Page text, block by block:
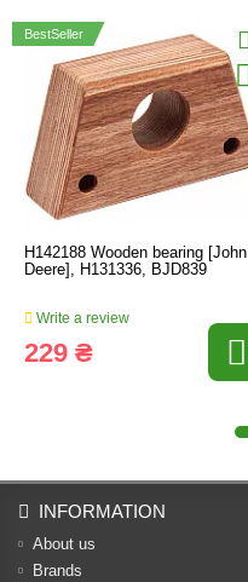
BestSeller
H142188 Wooden bearing [John
Deere], H131336, BJD839
Write a review
229 ₴
INFORMATION
About us
Brands